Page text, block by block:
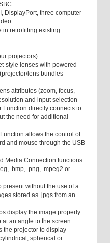
DisplayPort, three computer
in retrofitting existing
projectors)
style lenses with powered
lens bundles
attributes (zoom, focus,
and input selection
Function directly connects to
the need for additional
allows the control of
and mouse through the USB
Media Connection functions
.bmp, .png, .mpeg2 or
present without the use of a
stored as .jpgs from an
display the image properly
an angle to the screen
the projector to display
spherical or